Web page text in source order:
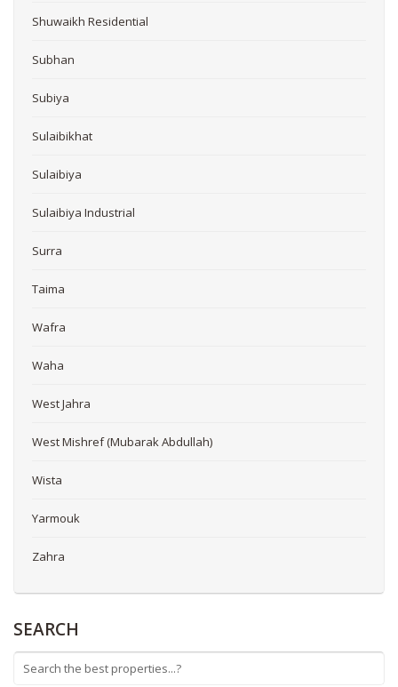
Shuwaikh Residential
Subhan
Subiya
Sulaibikhat
Sulaibiya
Sulaibiya Industrial
Surra
Taima
Wafra
Waha
West Jahra
West Mishref (Mubarak Abdullah)
Wista
Yarmouk
Zahra
SEARCH